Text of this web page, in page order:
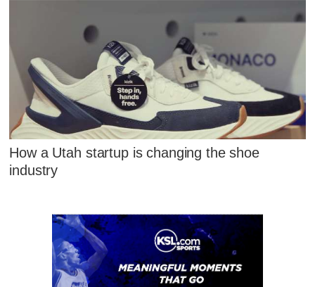
How a Utah startup is changing the shoe
industry